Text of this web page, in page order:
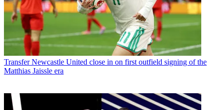
Transfer Newcastle United close in on first outfield signing of the
Matthias Jaissle era